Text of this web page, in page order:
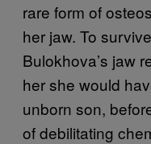
rare form of
her jaw. To
Bulokhova’s jaw
her she would
unborn son,
of debilitating